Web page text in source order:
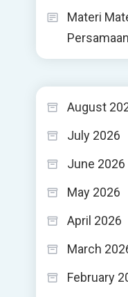
Materi
August
July 2026
June 2026
May 2026
April 2026
March
February